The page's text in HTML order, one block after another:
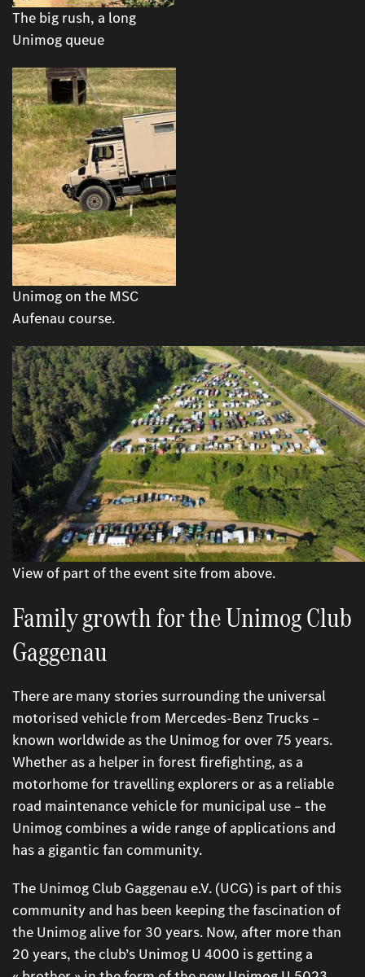
The big rush, a long
Unimog queue
Unimog on the MSC
Aufenau course.
View of part of the event site from above.
Family growth for the Unimog Club
Gaggenau
There are many stories surrounding the universal
motorised vehicle from Mercedes-Benz Trucks –
known worldwide as the Unimog for over 75 years.
Whether as a helper in forest firefighting, as a
motorhome for travelling explorers or as a reliable
road maintenance vehicle for municipal use – the
Unimog combines a wide range of applications and
has a gigantic fan community.
The Unimog Club Gaggenau e.V. (UCG) is part of this
community and has been keeping the fascination of
the Unimog alive for 30 years. Now, after more than
20 years, the club’s Unimog U 4000 is getting a